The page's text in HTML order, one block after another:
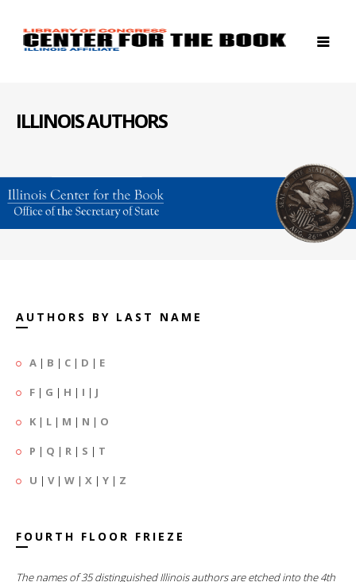
ILLINOIS AUTHORS
AUTHORS BY LAST NAME
A | B | C | D | E
F | G | H | I | J
K | L | M | N | O
P | Q | R | S | T
U | V| W | X | Y | Z
FOURTH FLOOR FRIEZE
The names of 35 distinguished Illinois authors are etched into the 4th